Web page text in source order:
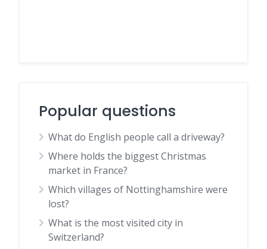
Popular questions
What do English people call a driveway?
Where holds the biggest Christmas
market in France?
Which villages of Nottinghamshire were
lost?
What is the most visited city in
Switzerland?